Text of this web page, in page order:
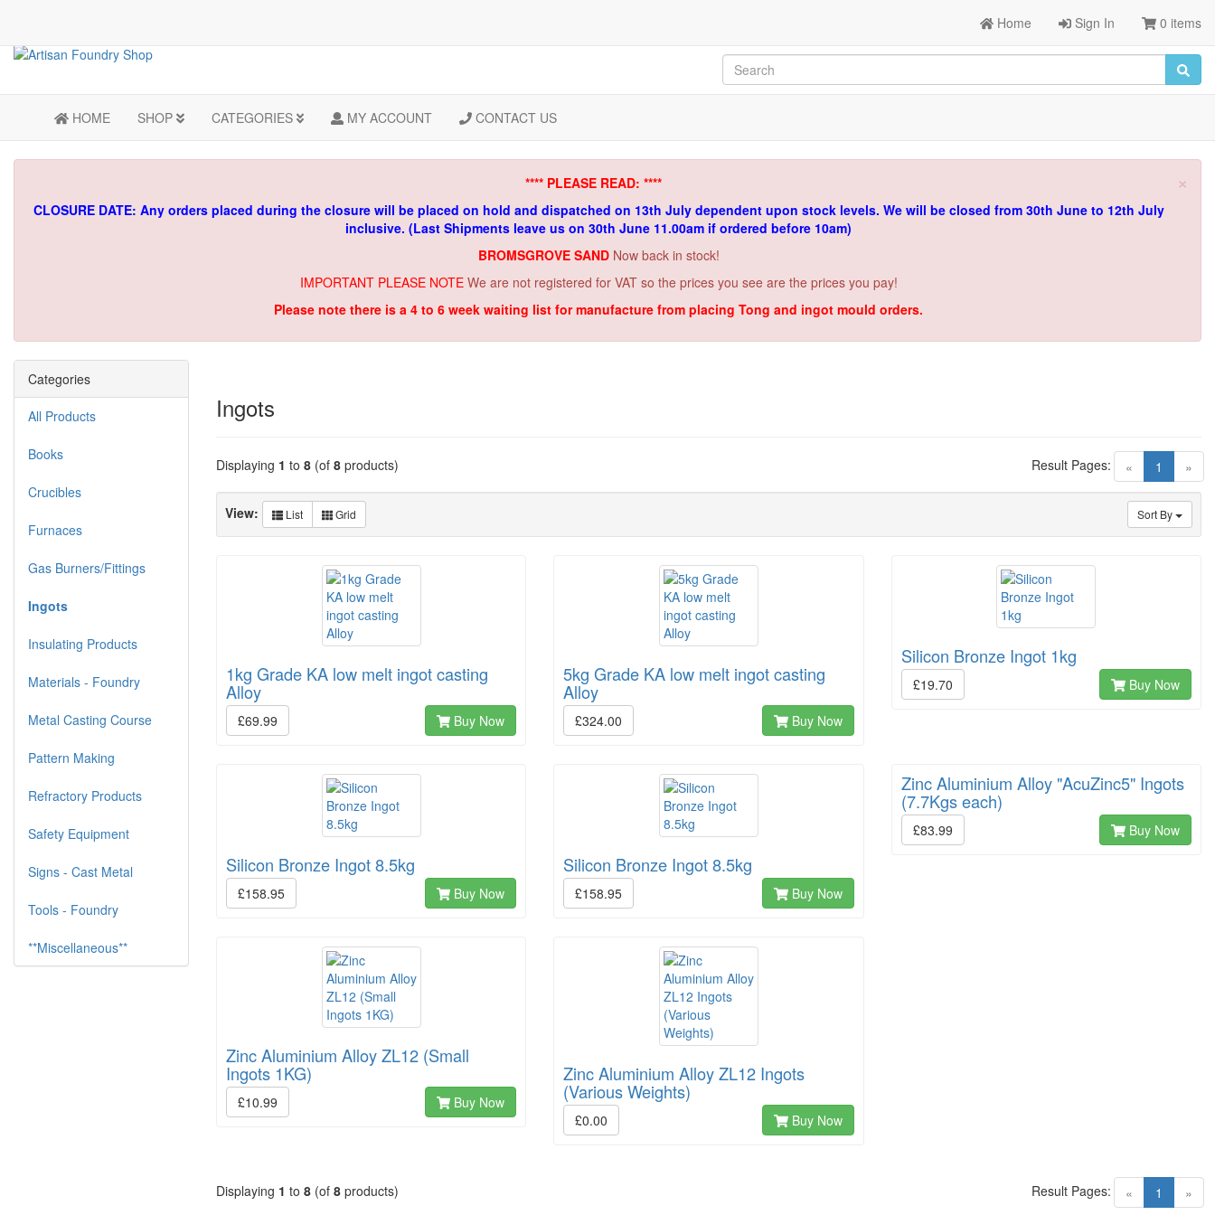
Home Sign In 0 items
HOME SHOP CATEGORIES MY ACCOUNT CONTACT US
×
**** PLEASE READ: ****
CLOSURE DATE: Any orders placed during the closure will be placed on hold and dispatched on 13th July dependent upon stock levels. We will be closed from 30th June to 12th July
inclusive. (Last Shipments leave us on 30th June 11.00am if ordered before 10am)
BROMSGROVE SAND Now back in stock!
IMPORTANT PLEASE NOTE We are not registered for VAT so the prices you see are the prices you pay!
Please note there is a 4 to 6 week waiting list for manufacture from placing Tong and ingot mould orders.
Ingots
Displaying 1 to 8 (of 8 products) « 1 (current)
»
Result Pages:
Sort By
View: List Grid
1kg Grade KA low melt ingot casting
Alloy
£69.99 Buy Now
5kg Grade KA low melt ingot casting
Alloy
£324.00 Buy Now
Silicon Bronze Ingot 1kg
£19.70 Buy Now
Silicon Bronze Ingot 8.5kg
£158.95 Buy Now
Silicon Bronze Ingot 8.5kg
£158.95 Buy Now
Zinc Aluminium Alloy "AcuZinc5" Ingots
(7.7Kgs each)
£83.99 Buy Now
Zinc Aluminium Alloy ZL12 (Small
Ingots 1KG)
£10.99 Buy Now
Zinc Aluminium Alloy ZL12 Ingots
(Various Weights)
£0.00 Buy Now
Displaying 1 to 8 (of 8 products) « 1 (current)
»
Result Pages:
Categories
All Products
Books
Crucibles
Furnaces
Gas Burners/Fittings
Ingots
Insulating Products
Materials - Foundry
Metal Casting Course
Pattern Making
Refractory Products
Safety Equipment
Signs - Cast Metal
Tools - Foundry
**Miscellaneous**